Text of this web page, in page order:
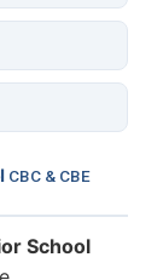
CBC & CBE
School